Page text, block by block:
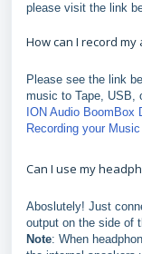
please visit the link
How can I record my
Please see the link
music to Tape, USB,
ION Audio BoomBox
Recording your
Can I use my
Aboslutely! Just
output on the side of
Note: When